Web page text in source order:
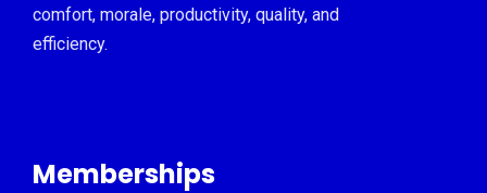
comfort, morale, productivity, quality, and
efficiency.
Memberships